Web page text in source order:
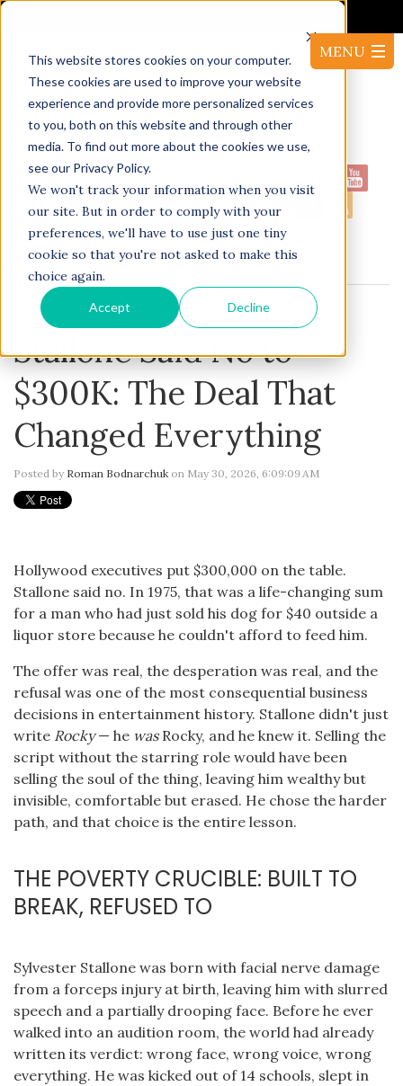
This website stores cookies on your computer.
These cookies are used to improve your website
experience and provide more personalized services
to you, both on this website and through other
media. To find out more about the cookies we use,
see our Privacy Policy.
We won't track your information when you visit
our site. But in order to comply with your
preferences, we'll have to use just one tiny
cookie so that you're not asked to make this
choice again.
Accept Decline
416-220-53144
BLOG
Stallone Said No to
$300K: The Deal That
Changed Everything
Posted by Roman Bodnarchuk on May 30, 2026, 6:09:09 AM
Hollywood executives put $300,000 on the table.
Stallone said no. In 1975, that was a life-changing sum
for a man who had just sold his dog for $40 outside a
liquor store because he couldn't afford to feed him.
The offer was real, the desperation was real, and the
refusal was one of the most consequential business
decisions in entertainment history. Stallone didn't just
write Rocky— he wasRocky, and he knew it. Selling the
script without the starring role would have been
selling the soul of the thing, leaving him wealthy but
invisible, comfortable but erased. He chose the harder
path, and that choice is the entire lesson.
THE POVERTY CRUCIBLE: BUILT TO
BREAK, REFUSED TO
Sylvester Stallone was born with facial nerve damage
from a forceps injury at birth, leaving him with slurred
speech and a partially drooping face. Before he ever
walked into an audition room, the world had already
written its verdict: wrong face, wrong voice, wrong
everything. He was kicked out of 14 schools, slept in